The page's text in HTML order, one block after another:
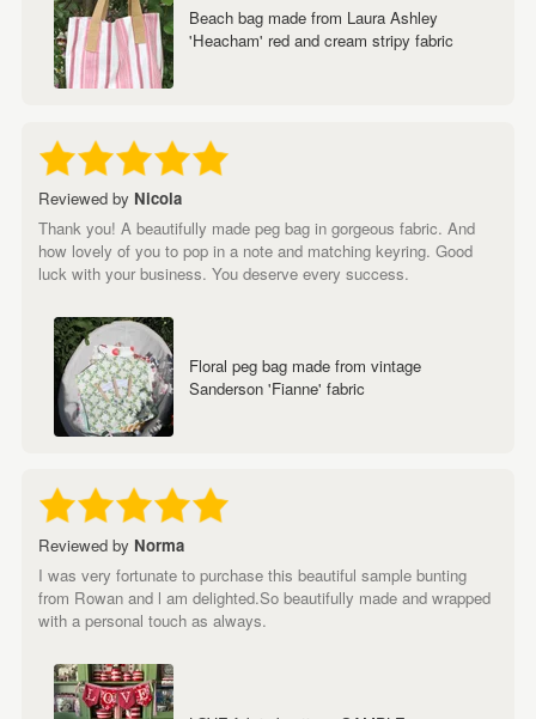
Beach bag made from Laura Ashley
'Heacham' red and cream stripy fabric
Reviewed by Nicola
Thank you! A beautifully made peg bag in gorgeous fabric. And
how lovely of you to pop in a note and matching keyring. Good
luck with your business. You deserve every success.
Floral peg bag made from vintage
Sanderson 'Fianne' fabric
Reviewed by Norma
I was very fortunate to purchase this beautiful sample bunting
from Rowan and l am delighted.So beautifully made and wrapped
with a personal touch as always.